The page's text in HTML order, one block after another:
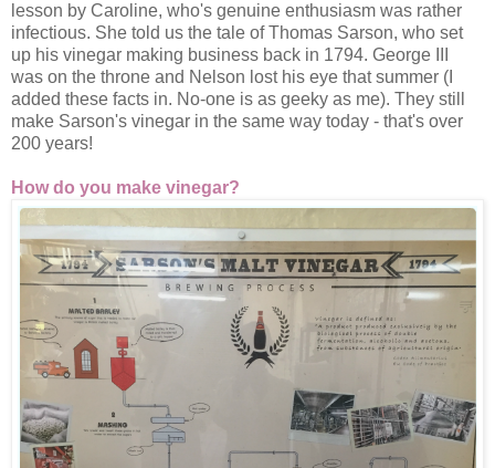
lesson by Caroline, who's genuine enthusiasm was rather
infectious. She told us the tale of Thomas Sarson, who set
up his vinegar making business back in 1794. George III
was on the throne and Nelson lost his eye that summer (I
added these facts in. No-one is as geeky as me). They still
make Sarson's vinegar in the same way today - that's over
200 years!
How do you make vinegar?